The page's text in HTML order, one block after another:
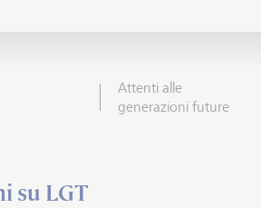
Attenti alle
generazioni future
su LGT